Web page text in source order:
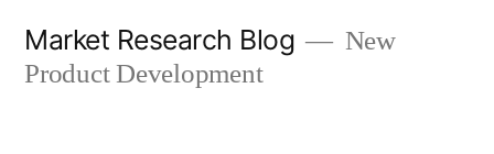
Market Research Blog
New
Product Development